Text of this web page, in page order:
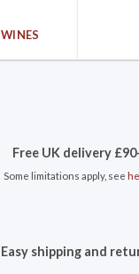
Free UK delivery
Some limitations apply, see
Easy shipping and